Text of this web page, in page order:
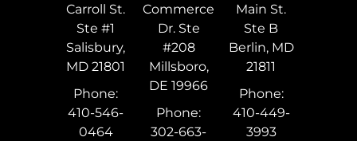
Carroll St.
Ste #1
Salisbury,
MD 21801
Phone:
410-546-
0464
Commerce
Dr. Ste
#208
Millsboro,
DE 19966
Phone:
302-663-
Main St.
Ste B
Berlin, MD
21811
Phone:
410-449-
3993